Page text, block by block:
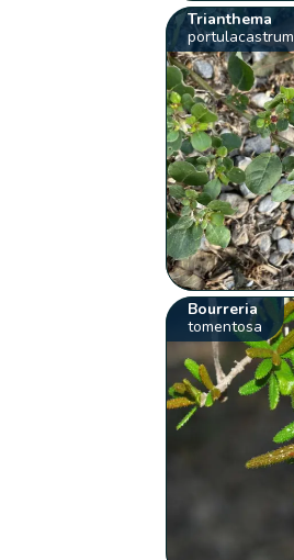
Trianthema
portulacastrum
Bourreria
tomentosa